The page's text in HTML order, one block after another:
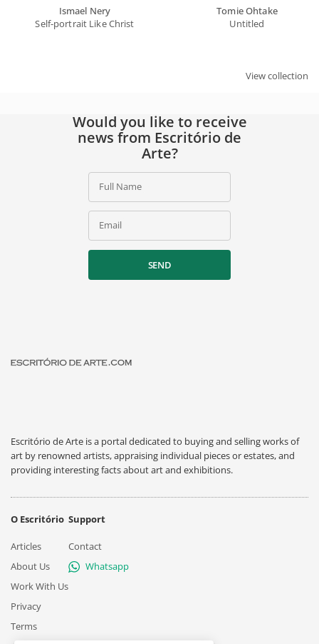
Ismael Nery
Self-portrait Like Christ
Tomie Ohtake
Untitled
View collection
Would you like to receive
news from Escritório de
Arte?
Full Name
Email
SEND
Escritório de Arte is a portal dedicated to buying and selling works of
art by renowned artists, appraising individual pieces or estates, and
providing interesting facts about art and exhibitions.
O Escritório
Articles
About Us
Work With Us
Privacy
Terms
Support
Contact
Whatsapp